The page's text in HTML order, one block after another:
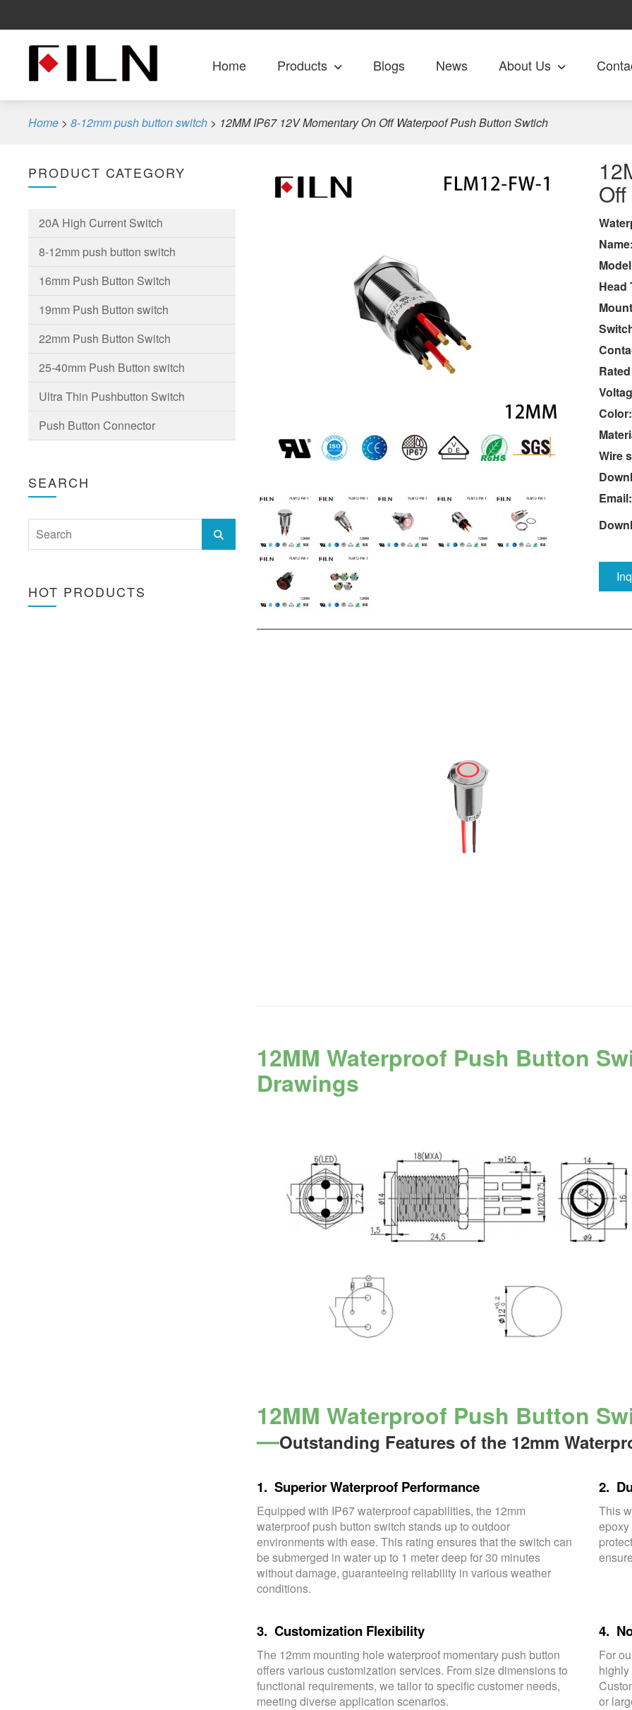
Home Products Blogs News About Us
Home > 8-12mm push button switch > 12MM IP67 12V Momentary On Off Waterpoof Push Button Swtich
PRODUCT CATEGORY
20A High Current Switch
8-12mm push button switch
16mm Push Button Switch
19mm Push Button switch
22mm Push Button Switch
25-40mm Push Button switch
Ultra Thin Pushbutton Switch
Push Button Connector
SEARCH
HOT PRODUCTS
Wa
Head
Color:
Wire
Email:
12MM Waterproof Push Button
Drawings
12MM Waterproof Push Button
—Outstanding Features of the 12mm
1. Superior Waterproof Performance
Equipped with IP67 waterproof capabilities, the 12mm
waterproof push button switch stands up to outdoor
environments with ease. This rating ensures that the switch can
be submerged in water up to 1 meter deep for 30 minutes
without damage, guaranteeing reliability in various weather
conditions.
2.
This
3. Customization Flexibility
The 12mm mounting hole waterproof momentary push button
offers various customization services. From size dimensions to
functional requirements, we tailor to specific customer needs,
meeting diverse application scenarios.
4.
For
or